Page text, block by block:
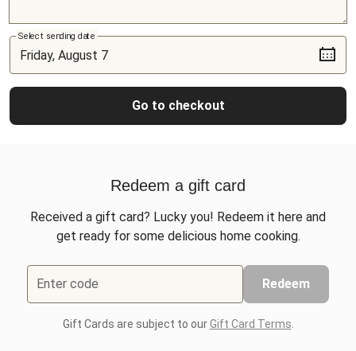
Select sending date
Go to checkout
Redeem a gift card
Received a gift card? Lucky you! Redeem it here and
get ready for some delicious home cooking.
Enter code Redeem
Gift Cards are subject to ourGift Card Terms